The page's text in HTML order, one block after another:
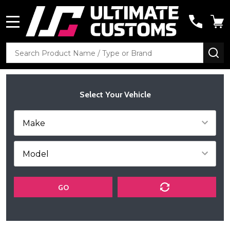
Search
Select Your Vehicle
GO